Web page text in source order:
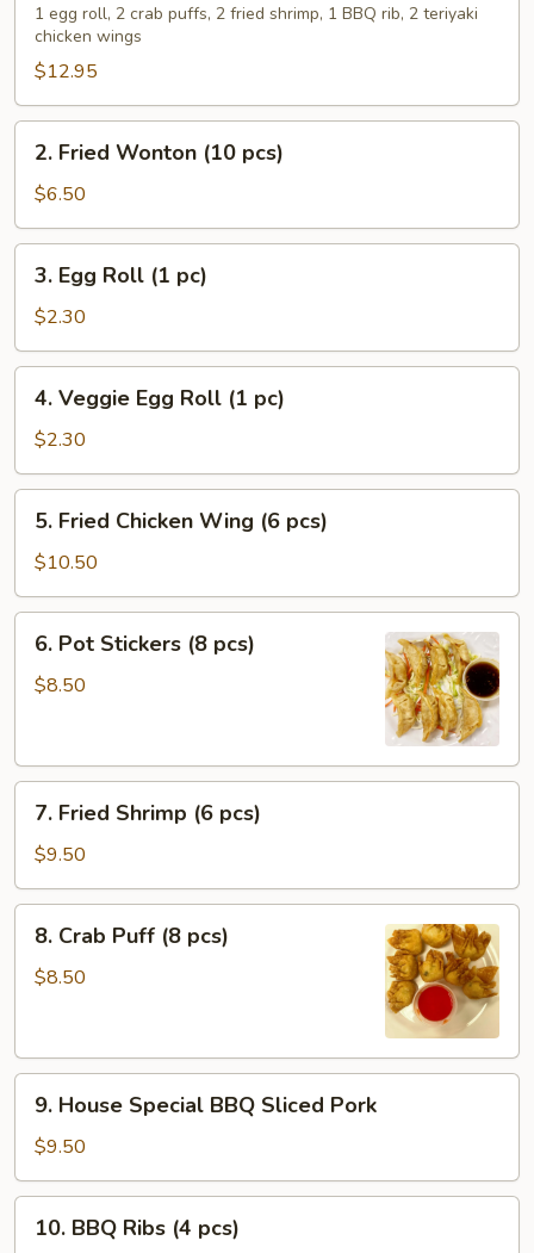
Bo
Platter
1 egg roll, 2 crab puffs, 2 fried shrimp, 1 BBQ rib, 2 teriyaki
chicken wings
$12.95
Fried
Wonton
(10
pcs)
2. Fried Wonton (10 pcs)
$6.50
Egg
Roll
(1
pc)
3. Egg Roll (1 pc)
$2.30
Veggie
Egg
Roll
(1
pc)
4. Veggie Egg Roll (1 pc)
$2.30
Fried
Chicken
Wing
(6
pcs)
5. Fried Chicken Wing (6 pcs)
$10.50
Pot
Stickers
6. Pot Stickers (8 pcs)
$8.50
Fried
Shrimp
(6
pcs)
7. Fried Shrimp (6 pcs)
$9.50
Crab
Puff
8. Crab Puff (8 pcs)
$8.50
House
Special
BBQ
Sliced
Pork
9. House Special BBQ Sliced Pork
$9.50
BBQ
10. BBQ Ribs (4 pcs)